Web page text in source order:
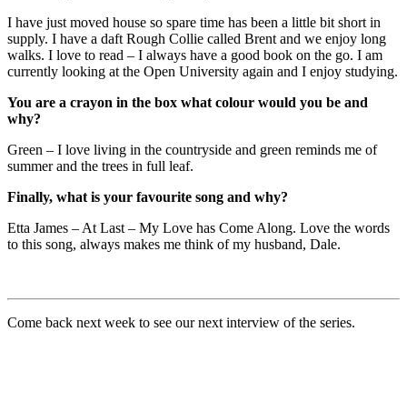
I have just moved house so spare time has been a little bit short in
supply. I have a daft Rough Collie called Brent and we enjoy long
walks. I love to read – I always have a good book on the go. I am
currently looking at the Open University again and I enjoy studying.
You are a crayon in the box what colour would you be and
why?
Green – I love living in the countryside and green reminds me of
summer and the trees in full leaf.
Finally, what is your favourite song and why?
Etta James – At Last – My Love has Come Along. Love the words
to this song, always makes me think of my husband, Dale.
Come back next week to see our next interview of the series.